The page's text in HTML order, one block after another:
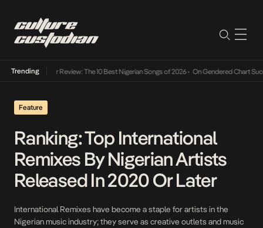
Trending
Mid-Year Review: The 10 Best Nigerian Songs of 2026 • On Gendered Chart Success
Feature
Ranking: Top International
Remixes By Nigerian Artists
Released In 2020 Or Later
International Remixes have become a staple for artists in the
Nigerian music industry; they serve as creative outlets and music